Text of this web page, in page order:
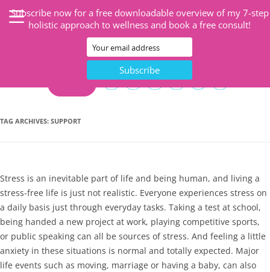
TAG ARCHIVES: SUPPORT
Stress is an inevitable part of life and being human, and living a
stress-free life is just not realistic. Everyone experiences stress on
a daily basis just through everyday tasks. Taking a test at school,
being handed a new project at work, playing competitive sports,
or public speaking can all be sources of stress. And feeling a little
anxiety in these situations is normal and totally expected. Major
life events such as moving, marriage or having a baby, can also
Subscribe now for a free downloadable overview of my 7-step
holistic approach to wellness and book a free consult!